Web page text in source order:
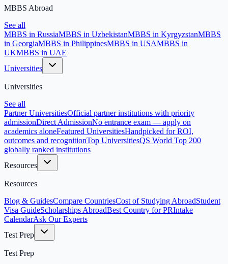
MBBS Abroad
See all
MBBS in RussiaMBBS in UzbekistanMBBS in KyrgyzstanMBBS
in GeorgiaMBBS in PhilippinesMBBS in USAMBBS in
UKMBBS in UAE
Universities
Universities
See all
Partner UniversitiesOfficial partner institutions with priority
admissionDirect AdmissionNo entrance exam — apply on
academics aloneFeatured UniversitiesHandpicked for ROI,
outcomes and recognitionTop UniversitiesQS World Top 200
globally ranked institutions
Resources
Resources
Blog & GuidesCompare CountriesCost of Studying AbroadStudent
Visa GuideScholarships AbroadBest Country for PRIntake
CalendarAsk Our Experts
Test Prep
Test Prep